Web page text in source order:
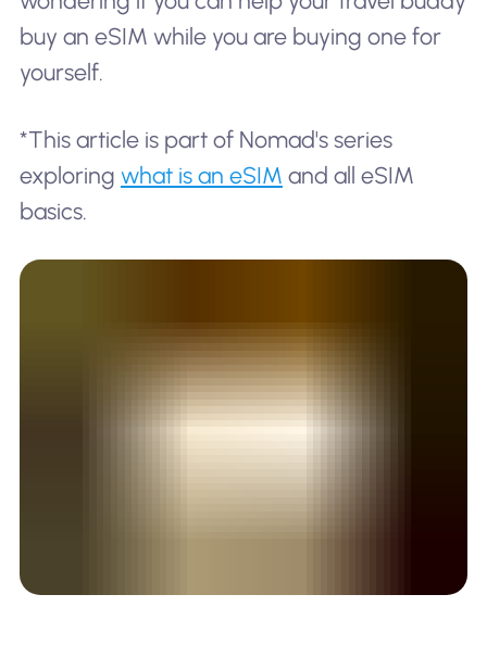
buy an eSIM while you are buying one for
yourself.
*This article is part of Nomad's series
exploring what is an eSIM and all eSIM
basics.